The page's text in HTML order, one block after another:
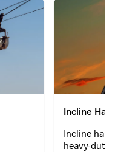
Incline
Incline
heavy-duty